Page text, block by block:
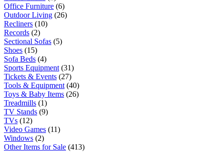
Office Furniture (6)
Outdoor Living (26)
Recliners (10)
Records (2)
Sectional Sofas (5)
Shoes (15)
Sofa Beds (4)
Sports Equipment (31)
Tickets & Events (27)
Tools & Equipment (40)
Toys & Baby Items (26)
Treadmills (1)
TV Stands (9)
TVs (12)
Video Games (11)
Windows (2)
Other Items for Sale (413)